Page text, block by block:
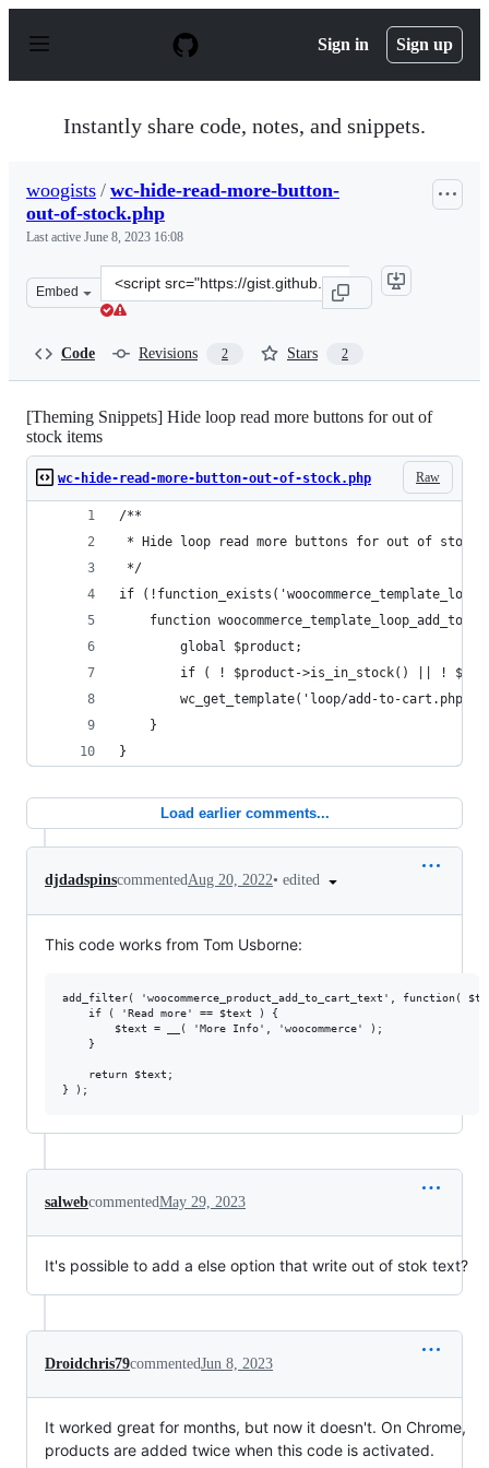
p
Sign in Sign up
Instantly share code, notes, and snippets.
woogists / wc-hide-read-more-button-
out-of-stock.php
Last active June 8, 2023 16:08
Embed
Clone
this
Code Revisions 2 Stars 2
[Theming Snippets] Hide loop read more buttons for out of
stock items
Raw
wc-hide-read-more-button-out-of-stock.php
/**
* Hide loop read more buttons for out of stock
*/
if
function
		global $product;
if ( ! $product->is_in_stock() || !
		wc_get_template('loop/add-to-cart.php');
	}
}
Load earlier comments...
djdadspinscommentedAug 20, 2022• edited
This code works from Tom Usborne:
add_filter( 'woocommerce_product_add_to_cart_text', function(
    if ( 'Read more' == $text ) {
        $text = __( 'More Info', 'woocommerce' );
    }
    return $text;
salwebcommentedMay 29, 2023
It's possible to add a else option that write out of stok text?
Droidchris79commentedJun 8, 2023
It worked great for months, but now it doesn't. On Chrome,
products are added twice when this code is activated.